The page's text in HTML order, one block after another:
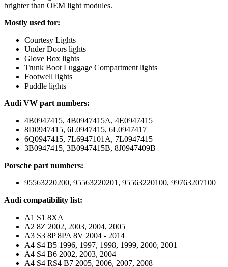
brighter than OEM light modules.
Mostly used for:
Courtesy Lights
Under Doors lights
Glove Box lights
Trunk Boot Luggage Compartment lights
Footwell lights
Puddle lights
Audi VW part numbers:
4B0947415, 4B0947415A, 4E0947415
8D0947415, 6L0947415, 6L0947417
6Q0947415, 7L6947101A, 7L0947415
3B0947415, 3B0947415B, 8J0947409B
Porsche part numbers:
95563220200, 95563220201, 95563220100, 99763207100
Audi compatibility list:
A1 S1 8XA
A2 8Z 2002, 2003, 2004, 2005
A3 S3 8P 8PA 8V 2004 - 2014
A4 S4 B5 1996, 1997, 1998, 1999, 2000, 2001
A4 S4 B6 2002, 2003, 2004
A4 S4 RS4 B7 2005, 2006, 2007, 2008